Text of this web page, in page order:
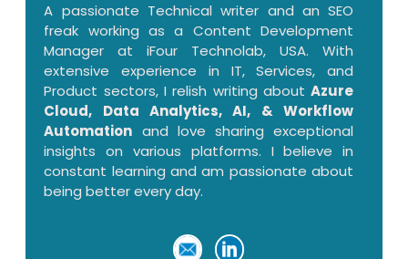
A passionate Technical writer and an SEO
freak working as a Content Development
Manager at iFour Technolab, USA. With
extensive experience in IT, Services, and
Product sectors, I relish writing aboutAzure
Cloud, Data Analytics, AI, & Workflow
Automation and love sharing exceptional
insights on various platforms. I believe in
constant learning and am passionate about
being better every day.